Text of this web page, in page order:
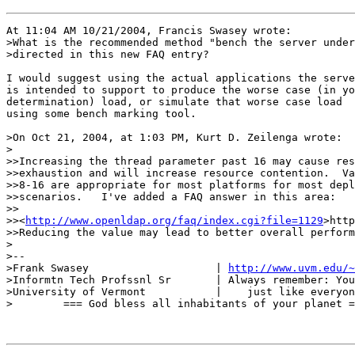
At 11:04 AM 10/21/2004, Francis Swasey wrote:
>What is the recommended method "bench the server
>directed in this new FAQ entry?
I would suggest using the actual applications the
is intended to support to produce the worse case (in
determination) load, or simulate that worse case load
using some bench marking tool.
>On Oct 21, 2004, at 1:03 PM, Kurt D. Zeilenga wrote:
>
>>Increasing the thread parameter past 16 may cause
>>exhaustion and will increase resource contention.
>>8-16 are appropriate for most platforms for most
>>scenarios.   I've added a FAQ answer in this area:
>>
>><http://www.openldap.org/faq/index.cgi?file=1129
>>Reducing the value may lead to better overall
>
>--
>Frank Swasey                    |
http://www.uvm.edu/
>Informtn Tech Profssnl Sr       | Always remember: You
>University of Vermont           |    just like
>        === God bless all inhabitants of your planet